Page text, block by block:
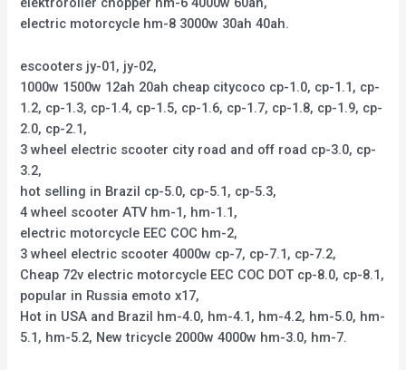
electric motorcycle hm-8 3000w 30ah 40ah.
escooters jy-01, jy-02,
1000w 1500w 12ah 20ah cheap citycoco cp-1.0, cp-1.1, cp-
1.2, cp-1.3, cp-1.4, cp-1.5, cp-1.6, cp-1.7, cp-1.8, cp-1.9, cp-
2.0, cp-2.1,
3 wheel electric scooter city road and off road cp-3.0, cp-
3.2,
hot selling in Brazil cp-5.0, cp-5.1, cp-5.3,
4 wheel scooter ATV hm-1, hm-1.1,
electric motorcycle EEC COC hm-2,
3 wheel electric scooter 4000w cp-7, cp-7.1, cp-7.2,
Cheap 72v electric motorcycle EEC COC DOT cp-8.0, cp-8.1,
popular in Russia emoto x17,
Hot in USA and Brazil hm-4.0, hm-4.1, hm-4.2, hm-5.0, hm-
5.1, hm-5.2, New tricycle 2000w 4000w hm-3.0, hm-7.